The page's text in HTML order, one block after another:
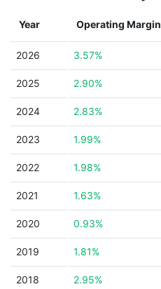
Year Operating Margin
2026 3.57%
2025 2.90%
2024 2.83%
2023 1.99%
2022 1.98%
2021 1.63%
2020 0.93%
2019 1.81%
2018 2.95%